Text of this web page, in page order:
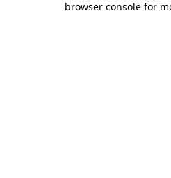
browser console for